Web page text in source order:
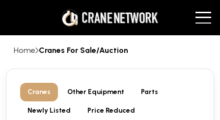
Home Cranes For Sale/Auction
Cranes Other Equipment Parts
Newly Listed Price Reduced